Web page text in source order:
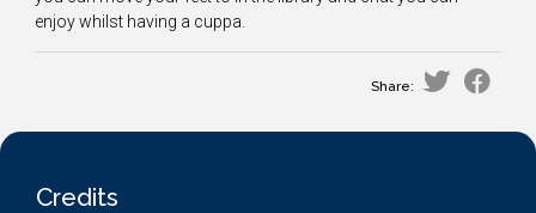
enjoy whilst having a cuppa.
Share:
Credits